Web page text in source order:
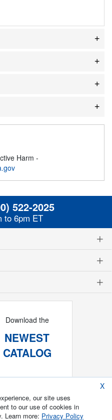
Harm -
522-2025
to 6pm ET
Download the
NEWEST
CATALOG
X
our site uses
to our use of cookies in
Learn more: Privacy Policy